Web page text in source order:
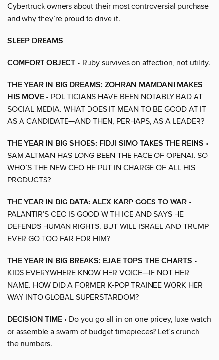
Cybertruck owners about their most controversial purchase
and why they’re proud to drive it.
SLEEP DREAMS
COMFORT OBJECT • Ruby survives on affection, not utility.
THE YEAR IN BIG DREAMS: ZOHRAN MAMDANI MAKES
HIS MOVE • POLITICIANS HAVE BEEN NOTABLY BAD AT
SOCIAL MEDIA. WHAT DOES IT MEAN TO BE GOOD AT IT
AS A CANDIDATE—AND THEN, PERHAPS, AS A LEADER?
THE YEAR IN BIG SHOES: FIDJI SIMO TAKES THE REINS •
SAM ALTMAN HAS LONG BEEN THE FACE OF OPENAI. SO
WHO’S THE NEW CEO HE PUT IN CHARGE OF ALL HIS
PRODUCTS?
THE YEAR IN BIG DATA: ALEX KARP GOES TO WAR •
PALANTIR’S CEO IS GOOD WITH ICE AND SAYS HE
DEFENDS HUMAN RIGHTS. BUT WILL ISRAEL AND TRUMP
EVER GO TOO FAR FOR HIM?
THE YEAR IN BIG BREAKS: EJAE TOPS THE CHARTS •
KIDS EVERYWHERE KNOW HER VOICE—IF NOT HER
NAME. HOW DID A FORMER K-POP TRAINEE WORK HER
WAY INTO GLOBAL SUPERSTARDOM?
DECISION TIME • Do you go all in on one pricey, luxe watch
or assemble a swarm of budget timepieces? Let’s crunch
the numbers.